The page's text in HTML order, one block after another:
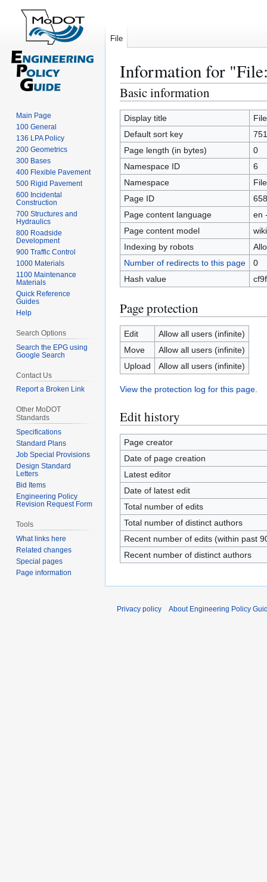
Information for
Jump
to
navigation
Jump
to
search
Basic information
Display title
Default sort key
Page length (in bytes)
0
Namespace ID
6
Namespace
File
Page ID
Page content language
en
Page content model
Indexing by robots
Number of redirects to this page
0
Hash value
Page protection
Edit
Allow all users (infinite)
Move
Allow all users (infinite)
Upload
Allow all users (infinite)
View the protection log for this page.
Edit history
Page creator
Date of page creation
Latest editor
Date of latest edit
Total number of edits
Total number of distinct authors
Recent number of edits (within past
Recent number of distinct authors
File
Main Page
100 General
136 LPA Policy
200 Geometrics
300 Bases
400 Flexible Pavement
500 Rigid Pavement
600 Incidental
Construction
700 Structures and
Hydraulics
800 Roadside
Development
900 Traffic Control
1000 Materials
1100 Maintenance
Materials
Quick Reference
Guides
Help
Search Options
Search the EPG using
Google Search
Contact Us
Report a Broken Link
Other MoDOT
Standards
Specifications
Standard Plans
Job Special Provisions
Design Standard
Letters
Bid Items
Engineering Policy
Revision Request Form
Tools
What links here
Related changes
Special pages
Page information
Privacy policy About Engineering Policy